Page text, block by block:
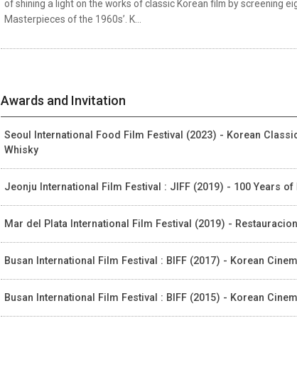
of shining a light on the works of classic Korean film by screening
Masterpieces of the 1960s’. K...
Awards and Invitation
Seoul International Food Film Festival (2023) - Korean
Whisky
Jeonju International Film Festival : JIFF (2019) - 100 Years
Mar del Plata International Film Festival (2019) -
Busan International Film Festival : BIFF (2017) - Korean
Busan International Film Festival : BIFF (2015) - Korean